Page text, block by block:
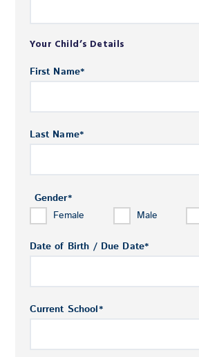
Your Child’s Details
First Name*
Last Name*
Gender*
Female
Male
Date of Birth / Due Date*
Current School*